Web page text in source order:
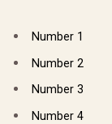
Number 1
Number 2
Number 3
Number 4